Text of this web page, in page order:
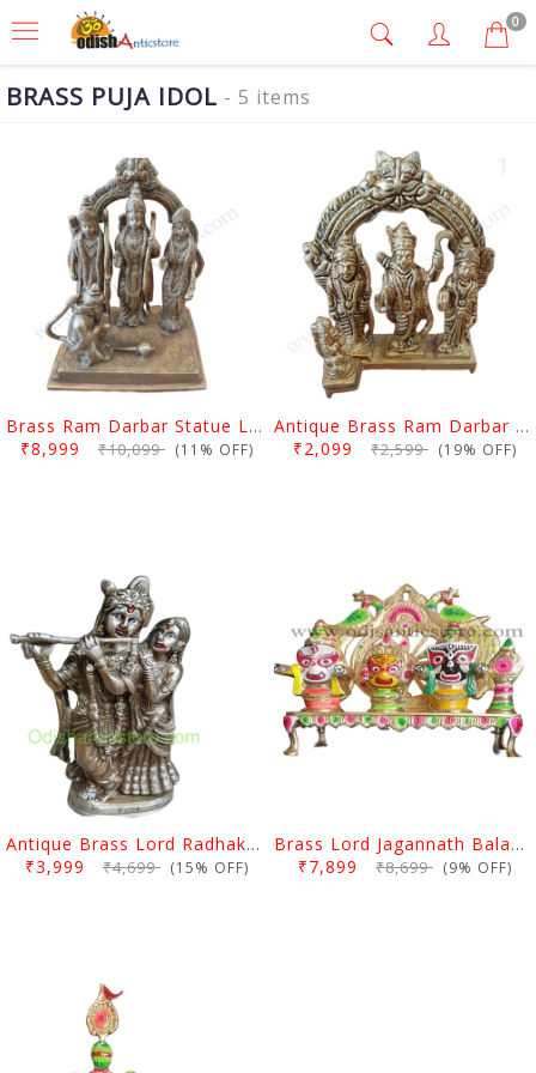
0
BRASS PUJA IDOL - 5 items
Brass Ram Darbar Statue Large
₹8,999 ₹10,099 (11% OFF)
Antique Brass Ram Darbar Statue Medium
₹2,099 ₹2,599 (19% OFF)
Antique Brass Lord Radhakrishan Idol
₹3,999 ₹4,699 (15% OFF)
Brass Lord Jagannath Balabhadra Subhadra Idol With Stand
₹7,899 ₹8,699 (9% OFF)